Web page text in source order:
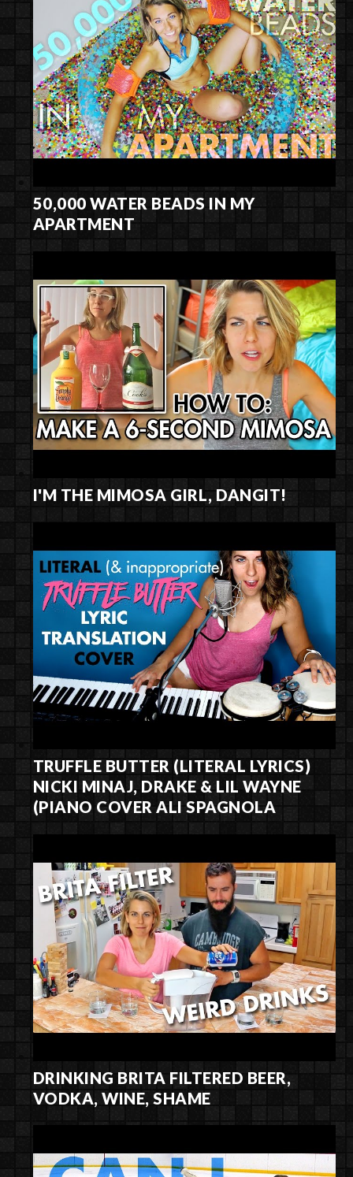
50,000 WATER BEADS IN MY
APARTMENT
I'M THE MIMOSA GIRL, DANGIT!
TRUFFLE BUTTER (LITERAL LYRICS)
NICKI MINAJ, DRAKE & LIL WAYNE
(PIANO COVER ALI SPAGNOLA
DRINKING BRITA FILTERED BEER,
VODKA, WINE, SHAME